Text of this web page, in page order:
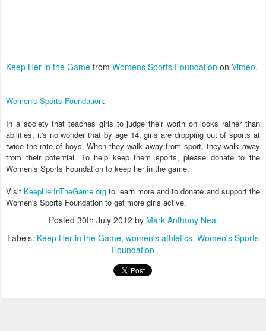
Keep Her in the Game from Womens Sports Foundation on Vimeo.
Women's Sports Foundation:
In a society that teaches girls to judge their worth on looks rather than
abilities, it's no wonder that by age 14, girls are dropping out of sports at
twice the rate of boys. When they walk away from sport, they walk away
from their potential. To help keep them sports, please donate to the
Women’s Sports Foundation to keep her in the game.
Visit KeepHerInTheGame.org to learn more and to donate and support the
Women's Sports Foundation to get more girls active.
Posted 30th July 2012 by Mark Anthony Neal
Labels: Keep Her in the Game women's athletics Women's Sports
Foundation